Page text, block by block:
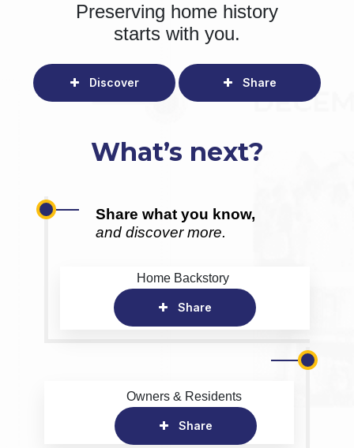
Preserving home history
starts with you.
Discover Share
What’s next?
Share what you know,
and discover more.
Home Backstory
Share
Owners & Residents
Share